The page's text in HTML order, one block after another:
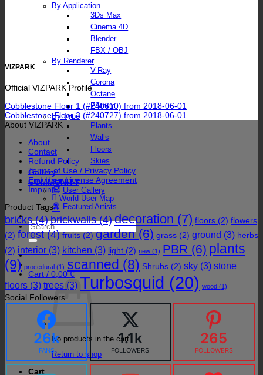
By Application
3Ds Max
Cinema 4D
Blender
FBX / OBJ
By Renderer
V-Ray
Corona
Octane
FStorm
By Type
Plants
Walls
Floors
Skies
Gallery
COMMUNITY
User Gallery
World User Map
Featured Artists
Search
for:
Cart / 0,00€
No products in the cart.
Return to shop
Cart
VIZPARK
Official VIZPARK Profile
Cobblestone Floor 1 (#240610) from 2018-06-01
Cobblestone Floor 3 (#240727) from 2018-06-01
About VIZPARK
About
Contact
Refund Policy
Terms of Use / Privacy Policy
End User License Agreement
Imprint
Product Tags
bricks(4) brickwalls(4) decoration (7) floors (2) flowers
(2) forest(4) fruits(2) garden(6) grass (2) ground (3) herbs
(2) interior (3) kitchen (3) light (2) new (1) PBR (6) plants
(9) procedural (1) scanned (8) Shrubs (2) sky (3) stone
floors (3) trees (3) Turbosquid (20) wood (1)
Social Followers
26k
FANS
1.1k
FOLLOWERS
265
FOLLOWERS